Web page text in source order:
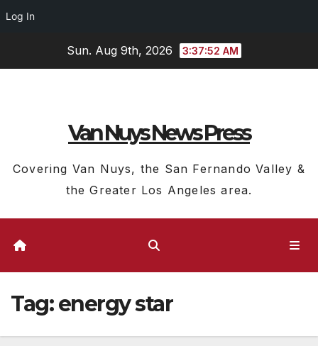
Log In
Sun. Aug 9th, 2026 3:37:53 AM
Van Nuys News Press
Covering Van Nuys, the San Fernando Valley &
the Greater Los Angeles area.
Tag:energy star